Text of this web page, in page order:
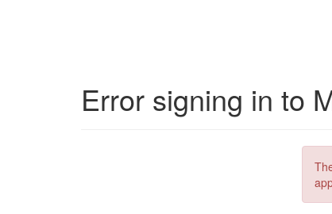
Error signing in to